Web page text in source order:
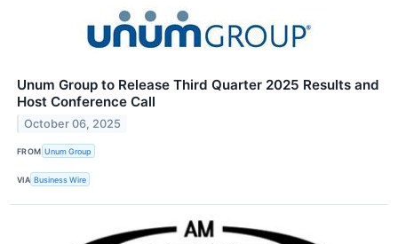
Unum Group to Release Third Quarter 2025 Results and
Host Conference Call
October 06, 2025
FROM Unum Group
VIA Business Wire